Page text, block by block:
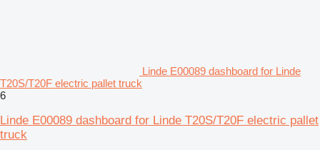
Linde E00089 dashboard for Linde
T20S/T20F electric pallet truck
6
Linde E00089 dashboard for Linde T20S/T20F electric pallet
truck